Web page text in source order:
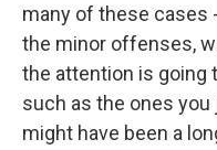
many of these cases
the minor offenses,
the attention is going
such as the ones
might have been a